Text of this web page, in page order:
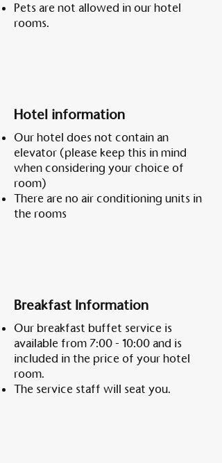
Pets are not allowed in our hotel
rooms.
Hotel information
Our hotel does not contain an
elevator (please keep this in mind
when considering your choice of
room)
There are no air conditioning units in
the rooms
Breakfast Information
Our breakfast buffet service is
available from 7:00 - 10:00 and is
included in the price of your hotel
room.
The service staff will seat you.